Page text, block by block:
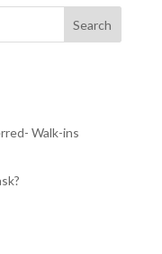
Walk-ins